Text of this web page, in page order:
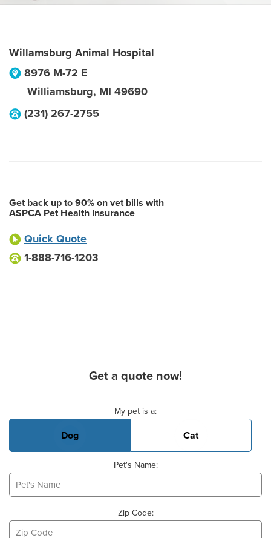
Willamsburg Animal Hospital
8976 M-72 E
Williamsburg, MI 49690
(231) 267-2755
Get back up to 90% on vet bills with
ASPCA Pet Health Insurance
Quick Quote
1-888-716-1203
Get a quote now!
My pet is a:
Dog Cat
Pet's Name:
Zip Code: